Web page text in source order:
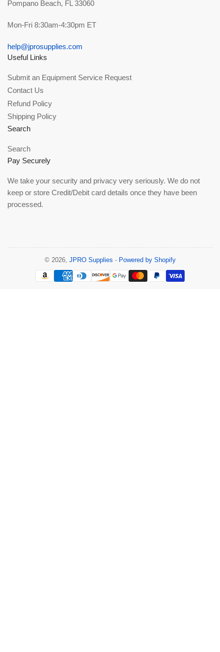
Pompano Beach, FL 33060
Mon-Fri 8:30am-4:30pm ET
help@jprosupplies.com
Useful Links
Submit an Equipment Service Request
Contact Us
Refund Policy
Shipping Policy
Search
Search
Pay Securely
We take your security and privacy very seriously. We do not
keep or store Credit/Debit card details once they have been
processed.
© 2026, JPRO Supplies - Powered by Shopify
Payment
methods